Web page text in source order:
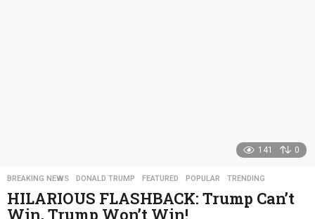
141 0
BREAKING NEWS ,DONALD TRUMP ,FEATURED ,POPULAR ,TRENDING
HILARIOUS FLASHBACK: Trump Can’t
Win, Trump Won’t Win!